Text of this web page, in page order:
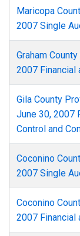
Maricopa
2007 Single
Graham
2007 Financial
Gila County
June 30, 2007
Control and
Coconino
2007 Single
Coconino
2007 Financial